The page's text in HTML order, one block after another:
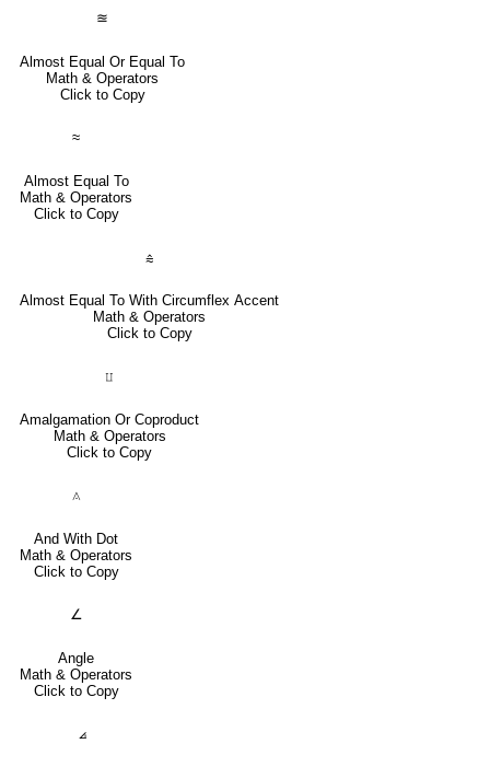
≊
Almost Equal Or Equal To
Math & Operators
Click to Copy
≈
Almost Equal To
Math & Operators
Click to Copy
⩯
Almost Equal To With Circumflex Accent
Math & Operators
Click to Copy
⨿
Amalgamation Or Coproduct
Math & Operators
Click to Copy
⟑
And With Dot
Math & Operators
Click to Copy
∠
Angle
Math & Operators
Click to Copy
⦞